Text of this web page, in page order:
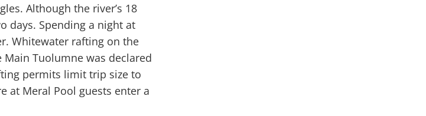
Although the river’s 18
days. Spending a night at
Whitewater rafting on the
Tuolumne was declared
permits limit trip size to
at Meral Pool guests enter a